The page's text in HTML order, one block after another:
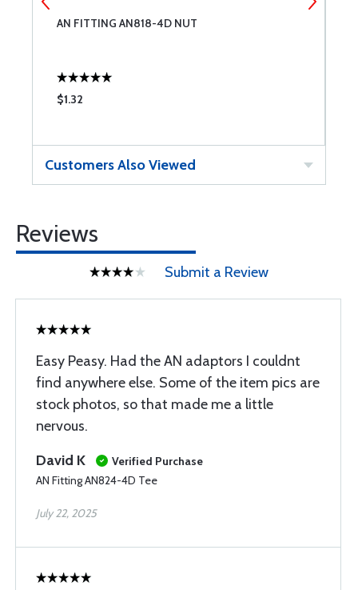
AN FITTING AN818-4D NUT
$1.32
Customers Also Viewed
Reviews
Submit a Review
Easy Peasy. Had the AN adaptors I couldnt
find anywhere else. Some of the item pics are
stock photos, so that made me a little
nervous.
David K
Verified Purchase
AN Fitting AN824-4D Tee
July 22, 2025